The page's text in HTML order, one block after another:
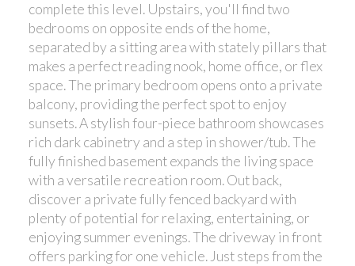
complete this level. Upstairs, you'll find two
bedrooms on opposite ends of the home,
separated by a sitting area with stately pillars that
makes a perfect reading nook, home office, or flex
space. The primary bedroom opens onto a private
balcony, providing the perfect spot to enjoy
sunsets. A stylish four-piece bathroom showcases
rich dark cabinetry and a step in shower/tub. The
fully finished basement expands the living space
with a versatile recreation room. Out back,
discover a private fully fenced backyard with
plenty of potential for relaxing, entertaining, or
enjoying summer evenings. The driveway in front
offers parking for one vehicle. Just steps from the